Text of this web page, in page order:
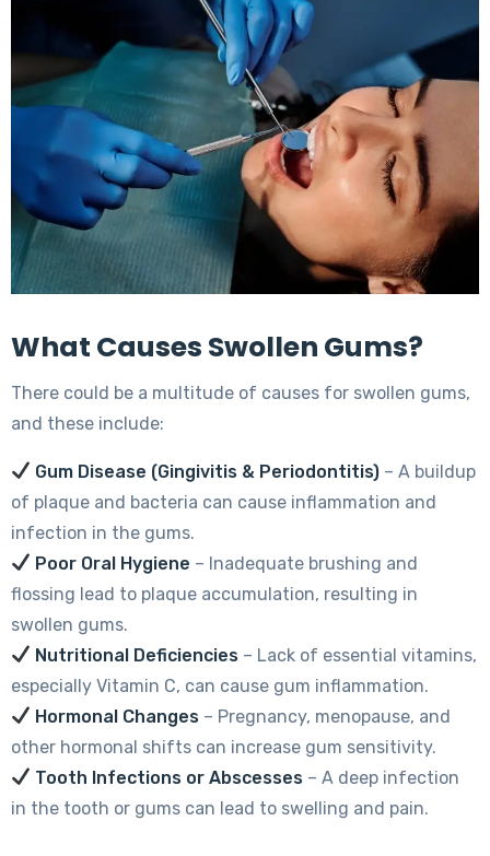
What Causes Swollen Gums?
There could be a multitude of causes for swollen gums,
and these include:
Gum Disease (Gingivitis & Periodontitis) – A buildup
of plaque and bacteria can cause inflammation and
infection in the gums.
Poor Oral Hygiene – Inadequate brushing and
flossing lead to plaque accumulation, resulting in
swollen gums.
Nutritional Deficiencies – Lack of essential vitamins,
especially Vitamin C, can cause gum inflammation.
Hormonal Changes – Pregnancy, menopause, and
other hormonal shifts can increase gum sensitivity.
Tooth Infections or Abscesses – A deep infection
in the tooth or gums can lead to swelling and pain.